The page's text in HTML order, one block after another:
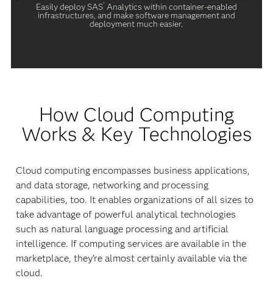
Easily deploy SAS® Analytics within container-enabled
infrastructures, and make software management and
deployment much easier.
How Cloud Computing
Works & Key Technologies
Cloud computing encompasses business applications,
and data storage, networking and processing
capabilities, too. It enables organizations of all sizes to
take advantage of powerful analytical technologies
such as natural language processing and artificial
intelligence. If computing services are available in the
marketplace, they’re almost certainly available via the
cloud.